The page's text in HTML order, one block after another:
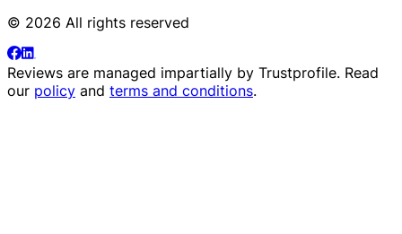
© 2026 All rights reserved
Reviews are managed impartially by Trustprofile. Read
our policy and terms and conditions.